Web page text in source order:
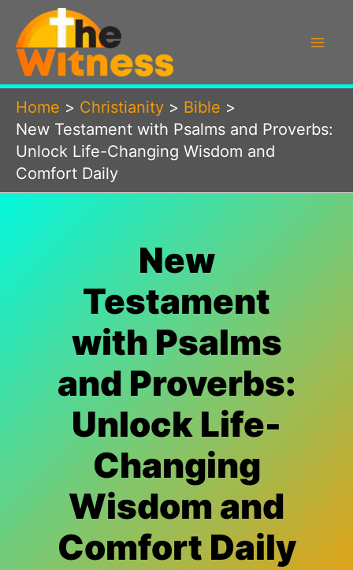
content
Home
Christianity
Bible
New Testament with Psalms and Proverbs:
Unlock Life-Changing Wisdom and
Comfort Daily
New
Testament
with Psalms
and Proverbs:
Unlock Life-
Changing
Wisdom and
Comfort Daily